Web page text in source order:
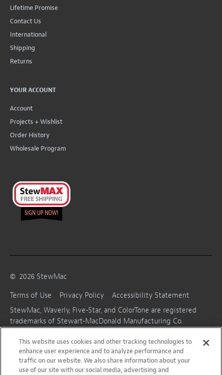
Lifetime Promise
Contact Us
International
Shipping
Returns
YOUR ACCOUNT
Account
Projects + Wishlist
Order History
Wholesale Program
© 2026 StewMac
Terms of Use
Privacy Policy
Accessibility Statement
StewMac, Waverly, Five-Star, and ColorTone are registered
trademarks of Stewart-MacDonald Manufacturing Co.
This website uses cookies and other tracking technologies to
enhance user experience and to analyze performance and
traffic on our website. We also share information about your
use of our site with our social media, advertising and